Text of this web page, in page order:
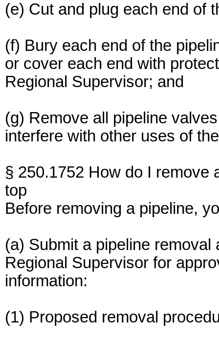
(e) Cut and plug each end of
(f) Bury each end of the
or cover each end with
Regional Supervisor; and
(g) Remove all pipeline
interfere with other uses of
§ 250.1752 How do I remove
top
Before removing a pipeline,
(a) Submit a pipeline
Regional Supervisor for
information:
(1) Proposed removal